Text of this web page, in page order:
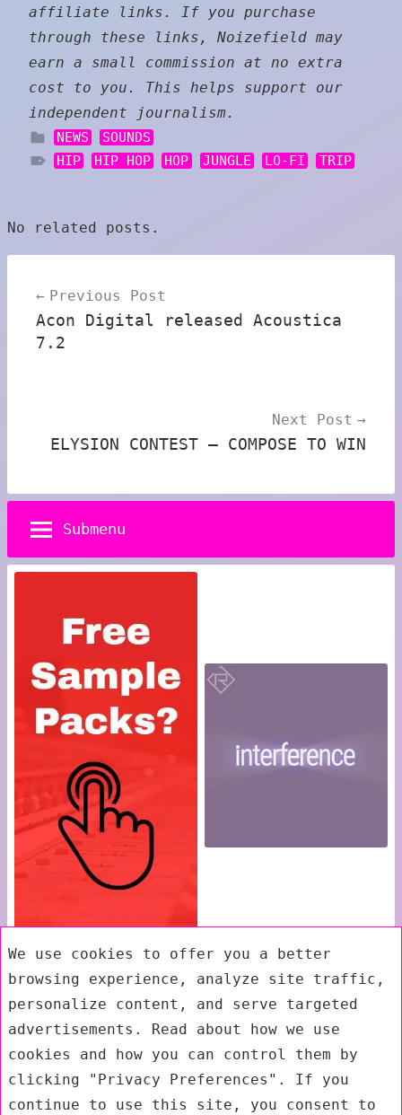
We use cookies to offer you a better
browsing experience, analyze site traffic,
personalize content, and serve targeted
advertisements. Read about how we use
cookies and how you can control them by
clicking "Privacy Preferences". If you
continue to use this site, you consent to
affiliate links. If you purchase
through these links, Noizefield may
earn a small commission at no extra
cost to you. This helps support our
independent journalism.
NEWS
SOUNDS
HIP
HIP HOP HOP JUNGLE LO-FI TRIP
No related posts.
navigation
Previous Post
Acon Digital released Acoustica
7.2
Next Post
ELYSION CONTEST – COMPOSE TO WIN
Submenu